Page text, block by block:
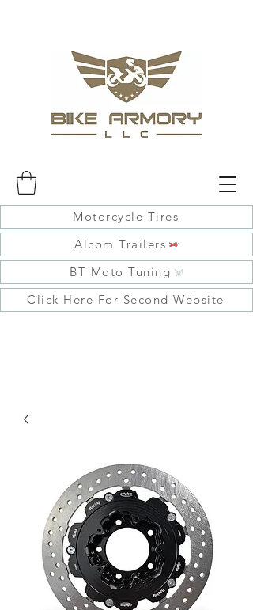
Motorcycle Tires
Alcom Trailers
BT Moto Tuning
Click Here For Second Website